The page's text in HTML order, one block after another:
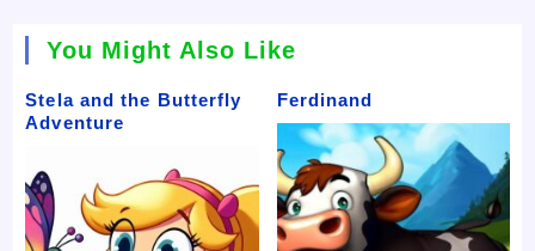
You Might Also Like
Stela and the Butterfly
Adventure
Ferdinand